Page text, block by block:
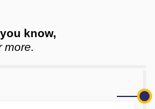
know,
more.